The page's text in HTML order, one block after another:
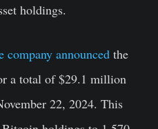
holdings.
company announced the
a total of $29.1 million
22, 2024. This